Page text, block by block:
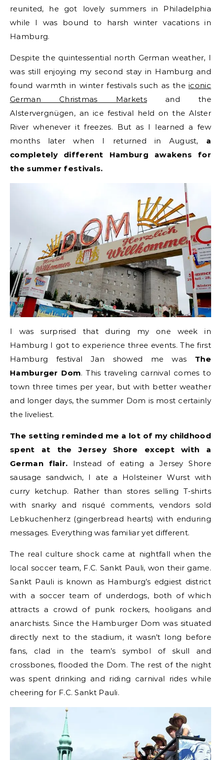
reunited, he got lovely summers in Philadelphia
while I was bound to harsh winter vacations in
Hamburg.
Despite the quintessential north German weather, I
was still enjoying my second stay in Hamburg and
found warmth in winter festivals such as theiconic
German Christmas Marketsand the
Alstervergnügen, an ice festival held on the Alster
River whenever it freezes. But as I learned a few
months later when I returned in August, a
completely different Hamburg awakens for
the summer festivals.
I was surprised that during my one week in
Hamburg I got to experience three events. The first
Hamburg festival Jan showed me was The
Hamburger Dom. This traveling carnival comes to
town three times per year, but with better weather
and longer days, the summer Dom is most certainly
the liveliest.
The setting reminded me a lot of my childhood
spent at the Jersey Shore except with a
German flair. Instead of eating a Jersey Shore
sausage sandwich, I ate a Holsteiner Wurst with
curry ketchup. Rather than stores selling T-shirts
with snarky and risqué comments, vendors sold
Lebkuchenherz (gingerbread hearts) with enduring
messages. Everything was familiar yet different.
The real culture shock came at nightfall when the
local soccer team, F.C. Sankt Pauli, won their game.
Sankt Pauli is known as Hamburg’s edgiest district
with a soccer team of underdogs, both of which
attracts a crowd of punk rockers, hooligans and
anarchists. Since the Hamburger Dom was situated
directly next to the stadium, it wasn’t long before
fans, clad in the team’s symbol of skull and
crossbones, flooded the Dom. The rest of the night
was spent drinking and riding carnival rides while
cheering for F.C. Sankt Pauli.